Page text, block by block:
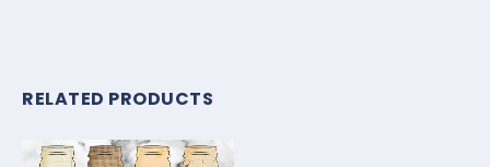
RELATED PRODUCTS